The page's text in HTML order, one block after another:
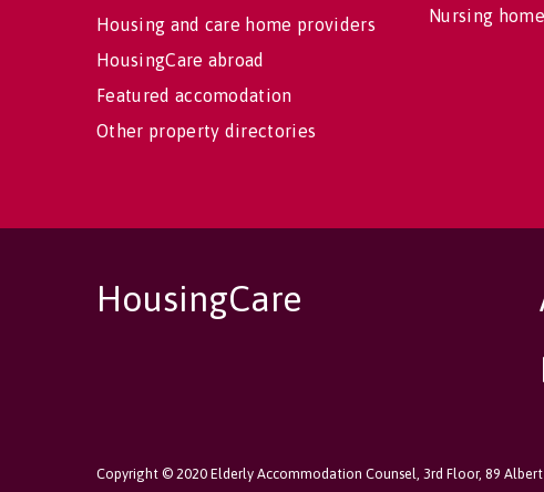
Housing and care home providers
HousingCare abroad
Featured accomodation
Other property directories
Nursing
HousingCare
Copyright © 2020 Elderly Accommodation Counsel, 3rd Floor, 89